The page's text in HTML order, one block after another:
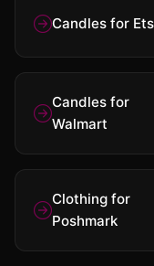
Candles for
Candles for
Walmart
Clothing for
Poshmark